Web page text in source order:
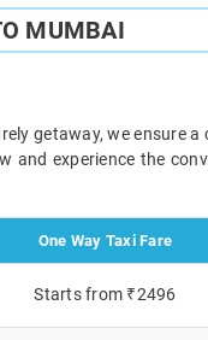
MUMBAI
getaway, we ensure
and experience the
One Way Taxi Fare
Starts from ₹2496